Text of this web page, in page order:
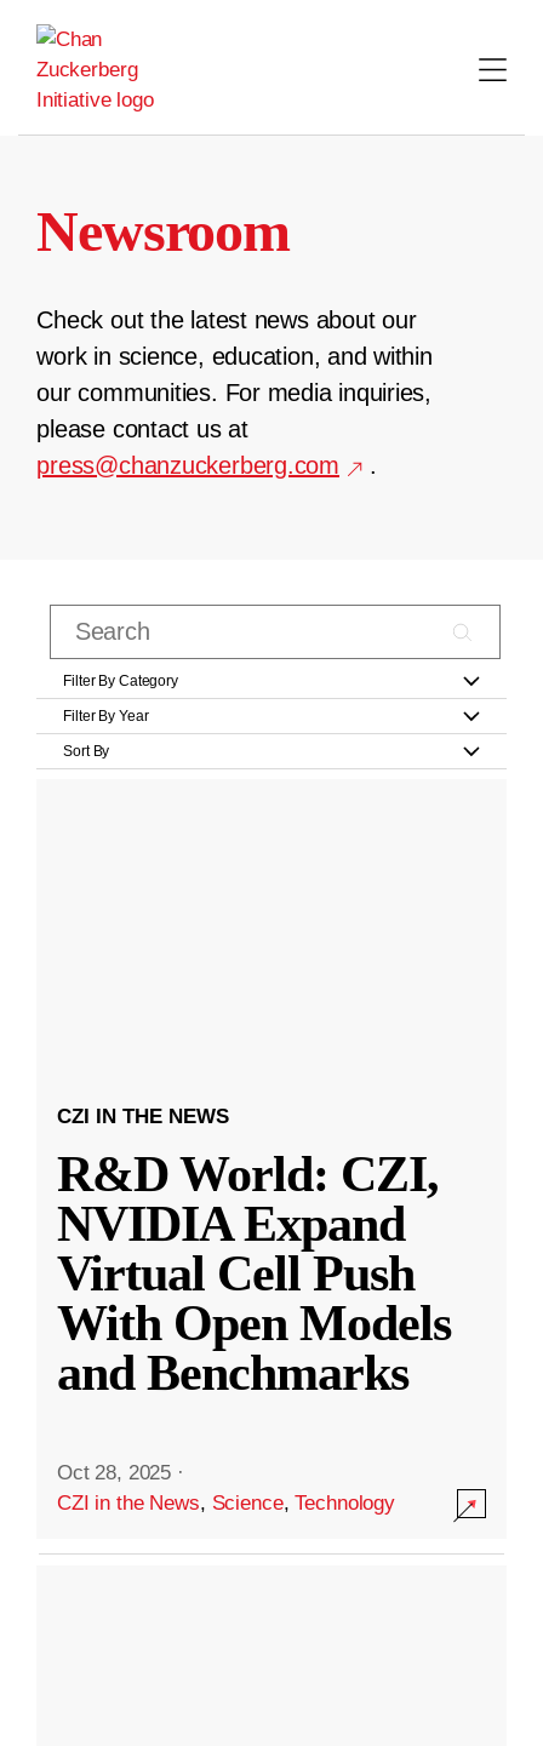
content
Newsroom
Check out the latest news about our
work in science, education, and within
our communities. For media inquiries,
please contact us at
press@chanzuckerberg.com
.
Filter By Category
Filter By Year
Sort By
CZI IN THE NEWS
R&D World: CZI,
NVIDIA Expand
Virtual Cell Push
With Open Models
and Benchmarks
Oct 28, 2025 ·
CZI in the News, Science,Technology